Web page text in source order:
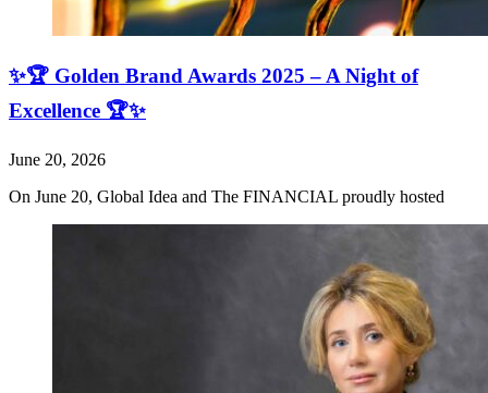
✨🏆 Golden Brand Awards 2025 – A Night of
Excellence 🏆✨
June 20, 2026
On June 20, Global Idea and The FINANCIAL proudly hosted